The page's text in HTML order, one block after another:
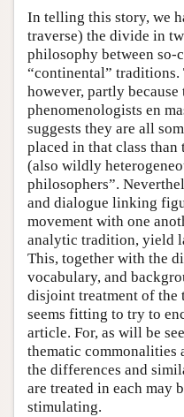
In telling this story, we
traverse) the divide in
philosophy between so-
“continental”
however, partly
phenomenologists en
suggests they are all
placed in that class
(also wildly
philosophers”.
and dialogue linking
movement with one
analytic tradition, yield
This, together with the
vocabulary, and
disjoint treatment of the
seems fitting to try to
article. For, as will be
thematic commonalities
the differences and
are treated in each may
stimulating.